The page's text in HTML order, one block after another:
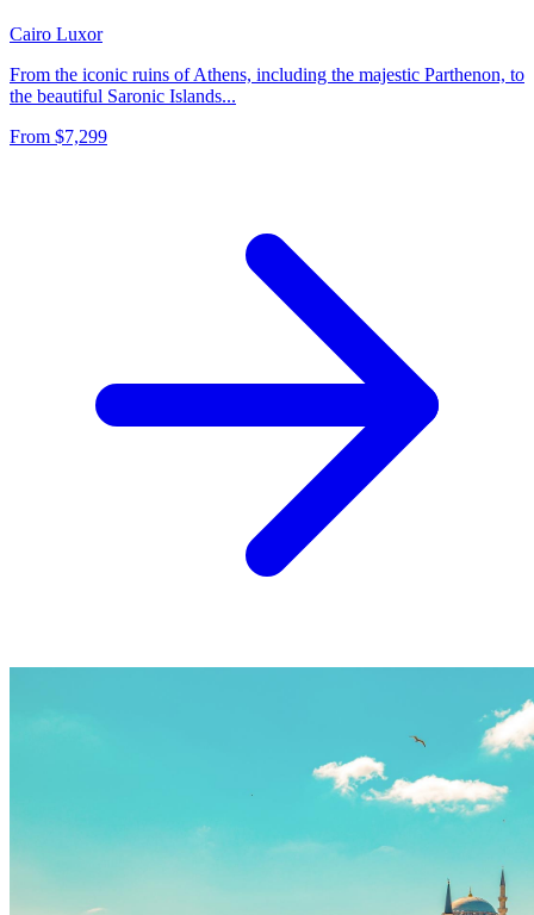
Cairo Luxor
From the iconic ruins of Athens, including the majestic Parthenon, to
the beautiful Saronic Islands...
From $7,299